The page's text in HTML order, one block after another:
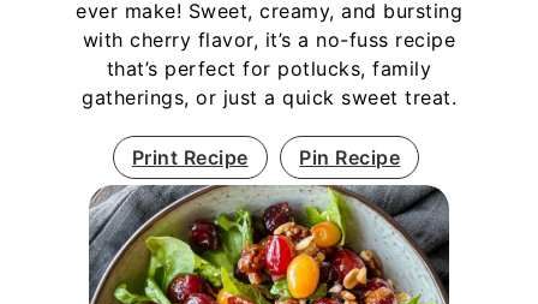
ever make! Sweet, creamy, and bursting
with cherry flavor, it’s a no-fuss recipe
that’s perfect for potlucks, family
gatherings, or just a quick sweet treat.
Print Recipe Pin Recipe